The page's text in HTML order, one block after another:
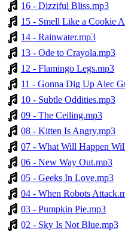
16 - Dizziful Bliss.mp3
15 - Smell Like a Cookie
14 - Rainwater.mp3
13 - Ode to Crayola.mp3
12 - Flamingo Legs.mp3
11 - Gonna Dig Up Alec
10 - Subtle Oddities.mp3
09 - The Ceiling.mp3
08 - Kitten Is Angry.mp3
07 - What Will Happen
06 - New Way Out.mp3
05 - Geeks In Love.mp3
04 - When Robots
03 - Pumpkin Pie.mp3
02 - Sky Is Not Blue.mp3